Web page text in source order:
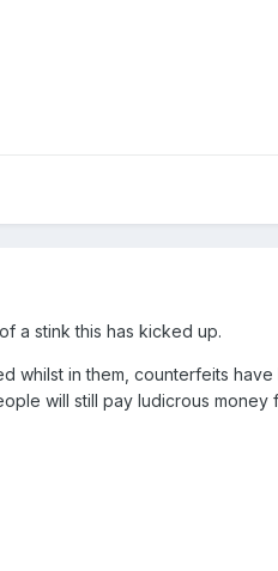
a stink this has kicked up.
whilst in them, counterfeits
will still pay ludicrous money